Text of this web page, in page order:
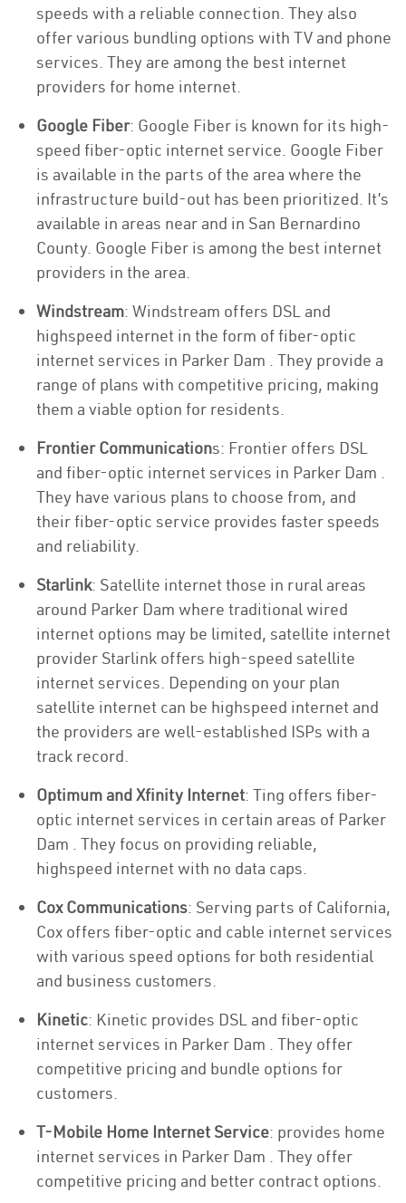
speeds with a reliable connection. They also
offer various bundling options with TV and phone
services. They are among the best internet
providers for home internet.
Google Fiber: Google Fiber is known for its high-
speed fiber-optic internet service. Google Fiber
is available in the parts of the area where the
infrastructure build-out has been prioritized. It’s
available in areas near and in San Bernardino
County. Google Fiber is among the best internet
providers in the area.
Windstream: Windstream offers DSL and
highspeed internet in the form of fiber-optic
internet services in Parker Dam . They provide a
range of plans with competitive pricing, making
them a viable option for residents.
Frontier Communications: Frontier offers DSL
and fiber-optic internet services in Parker Dam .
They have various plans to choose from, and
their fiber-optic service provides faster speeds
and reliability.
Starlink: Satellite internet those in rural areas
around Parker Dam where traditional wired
internet options may be limited, satellite internet
provider Starlink offers high-speed satellite
internet services. Depending on your plan
satellite internet can be highspeed internet and
the providers are well-established ISPs with a
track record.
Optimum and Xfinity Internet: Ting offers fiber-
optic internet services in certain areas of Parker
Dam . They focus on providing reliable,
highspeed internet with no data caps.
Cox Communications: Serving parts of California,
Cox offers fiber-optic and cable internet services
with various speed options for both residential
and business customers.
Kinetic: Kinetic provides DSL and fiber-optic
internet services in Parker Dam . They offer
competitive pricing and bundle options for
customers.
T-Mobile Home Internet Service: provides home
internet services in Parker Dam . They offer
competitive pricing and better contract options.